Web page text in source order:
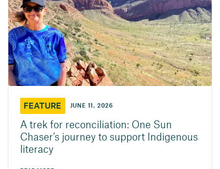
FEATURE JUNE 11, 2026
A trek for reconciliation: One Sun
Chaser’s journey to support Indigenous
literacy